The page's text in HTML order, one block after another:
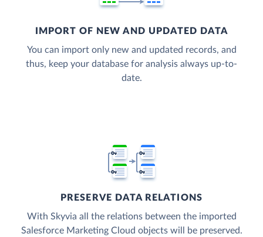
IMPORT OF NEW AND UPDATED DATA
You can import only new and updated records, and
thus, keep your database for analysis always up-to-
date.
PRESERVE DATA RELATIONS
With Skyvia all the relations between the imported
Salesforce Marketing Cloud objects will be preserved.